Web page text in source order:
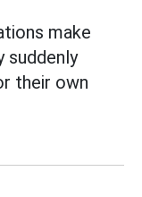
make
suddenly
their own